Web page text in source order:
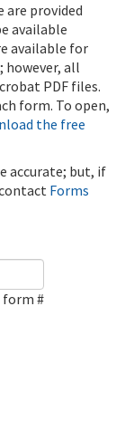
are provided
available
available for
all
PDF files.
form. To open,
the free
accurate; but, if
Forms
form #